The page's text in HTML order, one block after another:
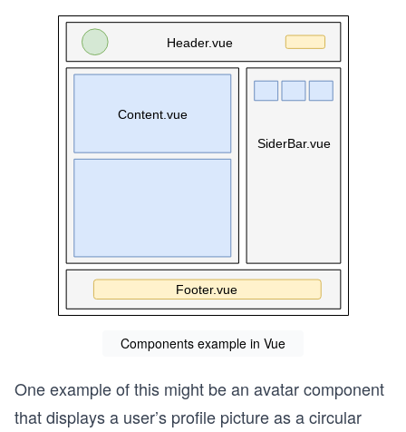
Components example in Vue
One example of this might be an avatar component
that displays a user’s profile picture as a circular